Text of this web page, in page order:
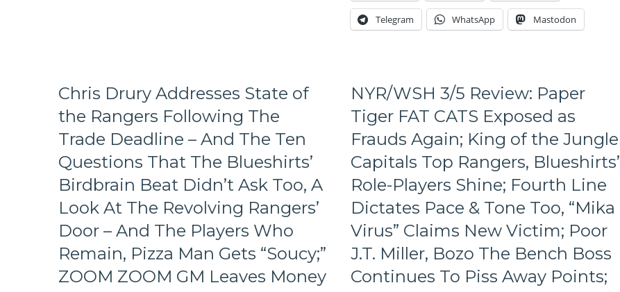
Playoff
Race,
Bozo
The
Bench
Boss
Can’t
Push
the
Right
Buttons;
Can’t
Find
Rooty
Poo
WWE
Night;
Rangers
Look
Like
Jabronis,
“Buy
One
Get
One
Free”
Goals
Galore;
Fantilli
Telegram WhatsApp Mastodon
Chris Drury Addresses State of
the Rangers Following The
Trade Deadline – And The Ten
Questions That The Blueshirts’
Birdbrain Beat Didn’t Ask Too, A
Look At The Revolving Rangers’
Door – And The Players Who
Remain, Pizza Man Gets “Soucy;”
ZOOM ZOOM GM Leaves Money
NYR/WSH 3/5 Review: Paper
Tiger FAT CATS Exposed as
Frauds Again; King of the Jungle
Capitals Top Rangers, Blueshirts’
Role-Players Shine; Fourth Line
Dictates Pace & Tone Too, “Mika
Virus” Claims New Victim; Poor
J.T. Miller, Bozo The Bench Boss
Continues To Piss Away Points;